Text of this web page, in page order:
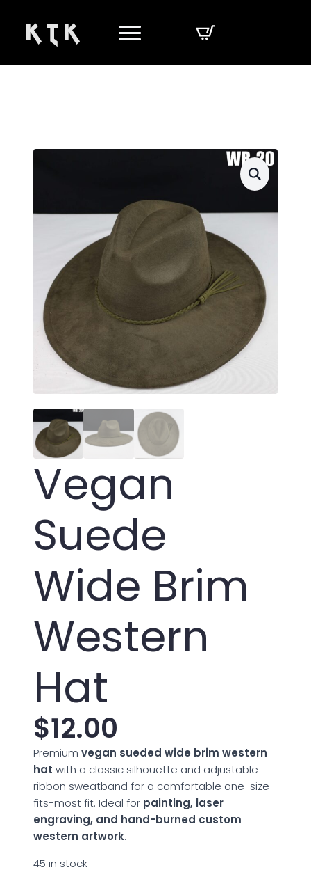
K T K
Vegan
Suede
Wide Brim
Western
Hat
$12.00
Premium vegan sueded wide brim western
hat with a classic silhouette and adjustable
ribbon sweatband for a comfortable one-size-
fits-most fit. Ideal for painting, laser
engraving, and hand-burned custom
western artwork.
45 in stock